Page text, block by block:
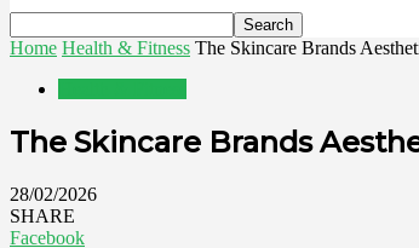
Home Health & Fitness The Skincare Brands
The Skincare Brands
28/02/2026
SHARE
Facebook